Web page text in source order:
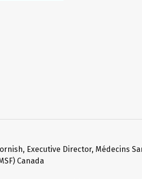
Executive Director, Médecins
Canada